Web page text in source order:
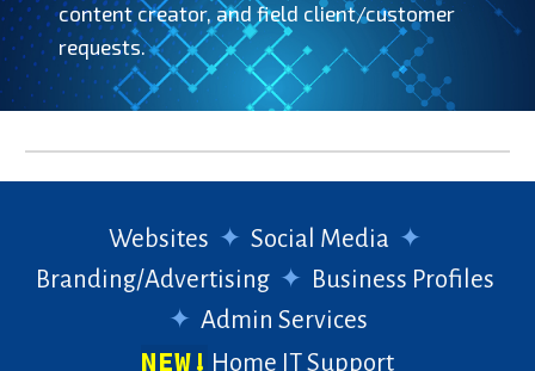
content creator, and field client/customer
requests.
Websites ✦ Social Media ✦
Branding/Advertising ✦ Business Profiles
✦ Admin Services
NEW! Home IT Support